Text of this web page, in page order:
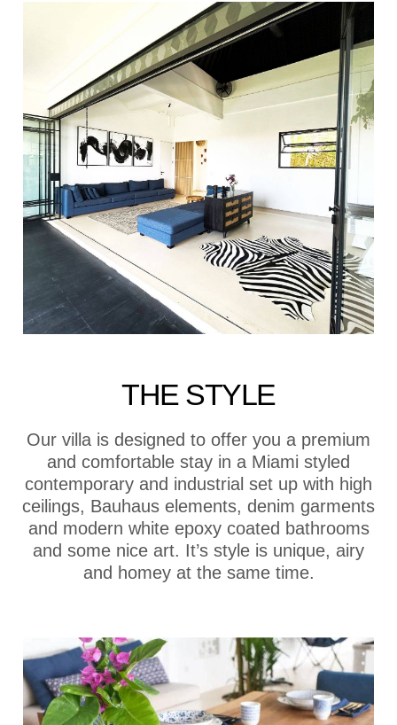
THE STYLE
Our villa is designed to offer you a premium
and comfortable stay in a Miami styled
contemporary and industrial set up with high
ceilings, Bauhaus elements, denim garments
and modern white epoxy coated bathrooms
and some nice art. It’s style is unique, airy
and homey at the same time.